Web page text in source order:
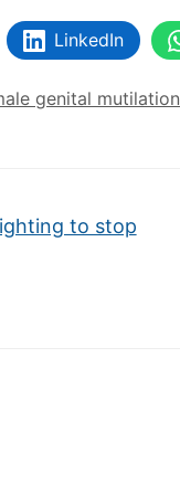
LinkedIn
genital mutilation
to stop